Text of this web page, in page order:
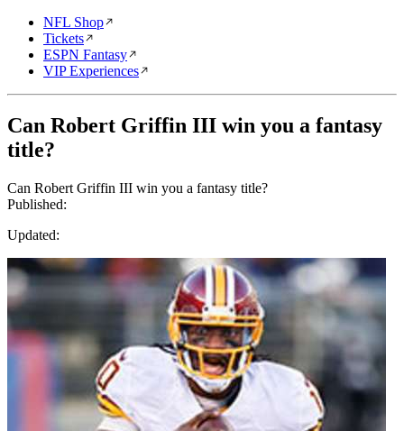
NFL Shop
Tickets
ESPN Fantasy
VIP Experiences
Can Robert Griffin III win you a fantasy
title?
Can Robert Griffin III win you a fantasy title?
Published:
Updated: